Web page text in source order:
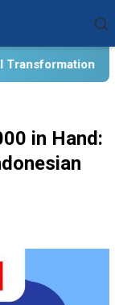
Reliance:
in Hand: